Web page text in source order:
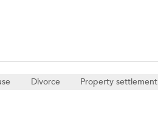
Divorce Property settlement